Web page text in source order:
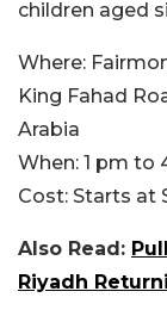
children aged
Where:
King Fahad
Arabia
When: 1 pm to
Cost: Starts at
Also Read:
Riyadh